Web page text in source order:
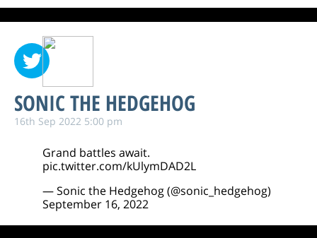
SONIC THE HEDGEHOG
16th Sep 2022 5:00 pm
Grand battles await.
pic.twitter.com/kUlymDAD2L
— Sonic the Hedgehog (@sonic_hedgehog)
September 16, 2022